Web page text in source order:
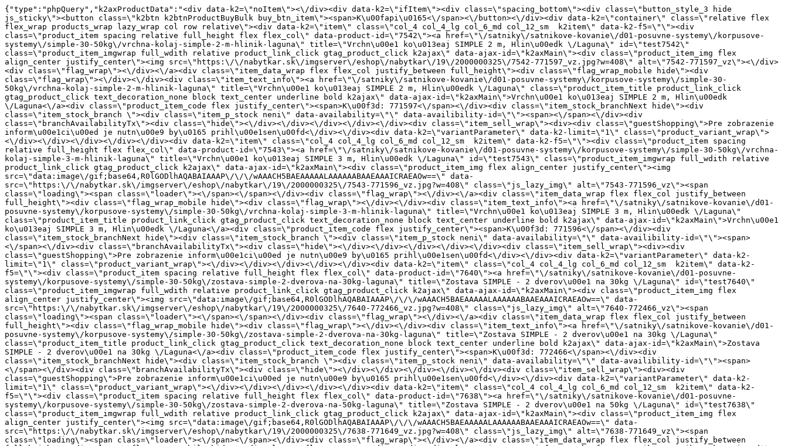
{"type":"phpQuery","k2axProductData":"<div data-k2=\"noItem\"><\/div><div data-k2=\"ifItem\"><div class=\"spacing_bottom\"><div class=\"button_style_3 hide js_sticky\"><button class=\"k2btn k2btnProductBuyBulk buy_btn_item\"><span>K\u00fapi\u0165<\/span><\/button><\/div><div data-k2=\"container\" class=\"relative flex flex_wrap products_wrap lazy_wrap col row relative\"><div data-k2=\"item\" class=\"col_4 col_4_lg col_6_md col_12_sm  k2item\" data-k2-f5=\"\"><div class=\"product_item spacing relative full_height flex flex_col\" data-product-id=\"7542\"><a href=\"\/satniky\/satnikove-kovanie\/d01-posuvne-systemy\/korpusove-systemy\/simple-30-50kg\/vrchna-kolaj-simple-2-m-hlinik-laguna\" title=\"Vrchn\u00e1 ko\u013eaj SIMPLE 2 m, Hlin\u00edk \/Laguna\" id=\"test7542\" class=\"product_item_imgwrap full_wdith relative product_link_click gtag_product_click k2ajax\" data-ajax-id=\"k2axMain\"><div class=\"product_item_img flex align_center justify_center\"><img src=\"https:\/\/nabytkar.sk\/imgserver\/eshop\/nabytkar\/19\/2000000325\/7542-771597_vz.jpg?w=408\" alt=\"7542-771597_vz\"><\/div><div class=\"flag_wrap\"><\/div><\/a><div class=\"item_data_wrap flex flex_col justify_between full_height\"><div class=\"flag_wrap_mobile hide\"><div class=\"flag_wrap\"><\/div><\/div><div class=\"item_text_info\"><a href=\"\/satniky\/satnikove-kovanie\/d01-posuvne-systemy\/korpusove-systemy\/simple-30-50kg\/vrchna-kolaj-simple-2-m-hlinik-laguna\" title=\"Vrchn\u00e1 ko\u013eaj SIMPLE 2 m, Hlin\u00edk \/Laguna\" class=\"product_item_title product_link_click gtag_product_click text_decoration_none block text_center underline bold k2ajax\" data-ajax-id=\"k2axMain\">Vrchn\u00e1 ko\u013eaj SIMPLE 2 m, Hlin\u00edk \/Laguna<\/a><div class=\"product_item_code flex justify_center\"><span>K\u00f3d: 771597<\/span><\/div><div class=\"item_stock_branchNext hide\"><div class=\"item_stock_branch \"><div class=\"item_p_stock neni\" data-availability=\"\" data-availibility-id=\"\"><span><\/span><\/div><div class=\"branchAvailabilityTx\"><div class=\"hide\"><\/div><\/div><\/div><\/div><\/div><div class=\"item_sell_wrap\"><div><div class=\"guestShopping\">Pre zobrazenie inform\u00e1ci\u00ed je nutn\u00e9 by\u0165 prihl\u00e1sen\u00fd<\/div><\/div><div data-k2=\"variantParameter\" data-k2-limit=\"1\" class=\"product_variant_wrap\"><\/div><\/div><\/div><\/div><\/div><div data-k2=\"item\" class=\"col_4 col_4_lg col_6_md col_12_sm  k2item\" data-k2-f5=\"\"><div class=\"product_item spacing relative full_height flex flex_col\" data-product-id=\"7543\"><a href=\"\/satniky\/satnikove-kovanie\/d01-posuvne-systemy\/korpusove-systemy\/simple-30-50kg\/vrchna-kolaj-simple-3-m-hlinik-laguna\" title=\"Vrchn\u00e1 ko\u013eaj SIMPLE 3 m, Hlin\u00edk \/Laguna\" id=\"test7543\" class=\"product_item_imgwrap full_wdith relative product_link_click gtag_product_click k2ajax\" data-ajax-id=\"k2axMain\"><div class=\"product_item_img flex align_center justify_center\"><img src=\"data:image\/gif;base64,R0lGODlhAQABAIAAAP\/\/\/wAAACH5BAEAAAAALAAAAAABAAEAAAICRAEAOw==\" data-src=\"https:\/\/nabytkar.sk\/imgserver\/eshop\/nabytkar\/19\/2000000325\/7543-771596_vz.jpg?w=408\" class=\"js_lazy_img\" alt=\"7543-771596_vz\"><span class=\"loading\"><span class=\"loader\"><\/span><\/span><\/div><div class=\"flag_wrap\"><\/div><\/a><div class=\"item_data_wrap flex flex_col justify_between full_height\"><div class=\"flag_wrap_mobile hide\"><div class=\"flag_wrap\"><\/div><\/div><div class=\"item_text_info\"><a href=\"\/satniky\/satnikove-kovanie\/d01-posuvne-systemy\/korpusove-systemy\/simple-30-50kg\/vrchna-kolaj-simple-3-m-hlinik-laguna\" title=\"Vrchn\u00e1 ko\u013eaj SIMPLE 3 m, Hlin\u00edk \/Laguna\" class=\"product_item_title product_link_click gtag_product_click text_decoration_none block text_center underline bold k2ajax\" data-ajax-id=\"k2axMain\">Vrchn\u00e1 ko\u013eaj SIMPLE 3 m, Hlin\u00edk \/Laguna<\/a><div class=\"product_item_code flex justify_center\"><span>K\u00f3d: 771596<\/span><\/div><div class=\"item_stock_branchNext hide\"><div class=\"item_stock_branch \"><div class=\"item_p_stock neni\" data-availability=\"\" data-availibility-id=\"\"><span><\/span><\/div><div class=\"branchAvailabilityTx\"><div class=\"hide\"><\/div><\/div><\/div><\/div><\/div><div class=\"item_sell_wrap\"><div><div class=\"guestShopping\">Pre zobrazenie inform\u00e1ci\u00ed je nutn\u00e9 by\u0165 prihl\u00e1sen\u00fd<\/div><\/div><div data-k2=\"variantParameter\" data-k2-limit=\"1\" class=\"product_variant_wrap\"><\/div><\/div><\/div><\/div><\/div><div data-k2=\"item\" class=\"col_4 col_4_lg col_6_md col_12_sm  k2item\" data-k2-f5=\"\"><div class=\"product_item spacing relative full_height flex flex_col\" data-product-id=\"7640\"><a href=\"\/satniky\/satnikove-kovanie\/d01-posuvne-systemy\/korpusove-systemy\/simple-30-50kg\/zostava-simple-2-dverova-na-30kg-laguna\" title=\"Zostava SIMPLE - 2 dverov\u00e1 na 30kg \/Laguna\" id=\"test7640\" class=\"product_item_imgwrap full_wdith relative product_link_click gtag_product_click k2ajax\" data-ajax-id=\"k2axMain\"><div class=\"product_item_img flex align_center justify_center\"><img src=\"data:image\/gif;base64,R0lGODlhAQABAIAAAP\/\/\/wAAACH5BAEAAAAALAAAAAABAAEAAAICRAEAOw==\" data-src=\"https:\/\/nabytkar.sk\/imgserver\/eshop\/nabytkar\/19\/2000000325\/7640-772466_vz.jpg?w=408\" class=\"js_lazy_img\" alt=\"7640-772466_vz\"><span class=\"loading\"><span class=\"loader\"><\/span><\/span><\/div><div class=\"flag_wrap\"><\/div><\/a><div class=\"item_data_wrap flex flex_col justify_between full_height\"><div class=\"flag_wrap_mobile hide\"><div class=\"flag_wrap\"><\/div><\/div><div class=\"item_text_info\"><a href=\"\/satniky\/satnikove-kovanie\/d01-posuvne-systemy\/korpusove-systemy\/simple-30-50kg\/zostava-simple-2-dverova-na-30kg-laguna\" title=\"Zostava SIMPLE - 2 dverov\u00e1 na 30kg \/Laguna\" class=\"product_item_title product_link_click gtag_product_click text_decoration_none block text_center underline bold k2ajax\" data-ajax-id=\"k2axMain\">Zostava SIMPLE - 2 dverov\u00e1 na 30kg \/Laguna<\/a><div class=\"product_item_code flex justify_center\"><span>K\u00f3d: 772466<\/span><\/div><div class=\"item_stock_branchNext hide\"><div class=\"item_stock_branch \"><div class=\"item_p_stock neni\" data-availability=\"\" data-availibility-id=\"\"><span><\/span><\/div><div class=\"branchAvailabilityTx\"><div class=\"hide\"><\/div><\/div><\/div><\/div><\/div><div class=\"item_sell_wrap\"><div><div class=\"guestShopping\">Pre zobrazenie inform\u00e1ci\u00ed je nutn\u00e9 by\u0165 prihl\u00e1sen\u00fd<\/div><\/div><div data-k2=\"variantParameter\" data-k2-limit=\"1\" class=\"product_variant_wrap\"><\/div><\/div><\/div><\/div><\/div><div data-k2=\"item\" class=\"col_4 col_4_lg col_6_md col_12_sm  k2item\" data-k2-f5=\"\"><div class=\"product_item spacing relative full_height flex flex_col\" data-product-id=\"7638\"><a href=\"\/satniky\/satnikove-kovanie\/d01-posuvne-systemy\/korpusove-systemy\/simple-30-50kg\/zostava-simple-2-dverova-na-50kg-laguna\" title=\"Zostava SIMPLE - 2 dverov\u00e1 na 50kg \/Laguna\" id=\"test7638\" class=\"product_item_imgwrap full_wdith relative product_link_click gtag_product_click k2ajax\" data-ajax-id=\"k2axMain\"><div class=\"product_item_img flex align_center justify_center\"><img src=\"data:image\/gif;base64,R0lGODlhAQABAIAAAP\/\/\/wAAACH5BAEAAAAALAAAAAABAAEAAAICRAEAOw==\" data-src=\"https:\/\/nabytkar.sk\/imgserver\/eshop\/nabytkar\/19\/2000000325\/7638-771649_vz.jpg?w=408\" class=\"js_lazy_img\" alt=\"7638-771649_vz\"><span class=\"loading\"><span class=\"loader\"><\/span><\/span><\/div><div class=\"flag_wrap\"><\/div><\/a><div class=\"item_data_wrap flex flex_col justify_between full_height\"><div class=\"flag_wrap_mobile hide\"><div class=\"flag_wrap\"><\/div><\/div><div class=\"item_text_info\"><a href=\"\/satniky\/satnikove-kovanie\/d01-posuvne-systemy\/korpusove-systemy\/simple-30-50kg\/zostava-simple-2-dverova-na-50kg-laguna\" title=\"Zostava SIMPLE - 2 dverov\u00e1 na 50kg \/Laguna\" class=\"product_item_title product_link_click gtag_product_click text_decoration_none block text_center underline bold k2ajax\" data-ajax-id=\"k2axMain\">Zostava SIMPLE - 2 dverov\u00e1 na 50kg \/Laguna<\/a><div class=\"product_item_code flex justify_center\"><span>K\u00f3d: 771649<\/span><\/div><div class=\"item_stock_branchNext hide\"><div class=\"item_stock_branch \"><div class=\"item_p_stock neni\" data-availability=\"\" data-availibility-id=\"\"><span><\/span><\/div><div class=\"branchAvailabilityTx\"><div class=\"hide\"><\/div><\/div><\/div><\/div><\/div><div class=\"item_sell_wrap\"><div><div class=\"guestShopping\">Pre zobrazenie inform\u00e1ci\u00ed je nutn\u00e9 by\u0165 prihl\u00e1sen\u00fd<\/div><\/div><div data-k2=\"variantParameter\" data-k2-limit=\"1\" class=\"product_variant_wrap\"><\/div><\/div><\/div><\/div><\/div><div data-k2=\"item\" class=\"col_4 col_4_lg col_6_md col_12_sm  k2item\" data-k2-f5=\"\"><div class=\"product_item spacing relative full_height flex flex_col\" data-product-id=\"7639\"><a href=\"\/satniky\/satnikove-kovanie\/d01-posuvne-systemy\/korpusove-systemy\/simple-30-50kg\/satnikove-kovanie-d01-posuvne-systemy-korpusove-systemy-simple-30-50kg-zostava-simple-3-dverova-na-50kg-laguna\" title=\"Zostava SIMPLE - 3 dverov\u00e1 na 50kg \/Laguna\" id=\"test7639\" class=\"product_item_imgwrap full_wdith relative product_link_click gtag_product_click k2ajax\" data-ajax-id=\"k2axMain\"><div class=\"product_item_img flex align_center justify_center\"><img src=\"data:image\/gif;base64,R0lGODlhAQABAIAAAP\/\/\/wAAACH5BAEAAAAALAAAAAABAAEAAAICRAEAOw==\" data-src=\"https:\/\/nabytkar.sk\/imgserver\/eshop\/nabytkar\/19\/2000000325\/7639-780920_vz.jpg?w=408\" class=\"js_lazy_img\" alt=\"7639-780920_vz\"><span class=\"loading\"><span class=\"loader\"><\/span><\/span><\/div><div class=\"flag_wrap\"><\/div><\/a><div class=\"item_data_wrap flex flex_col justify_between full_height\"><div class=\"flag_wrap_mobile hide\"><div cl